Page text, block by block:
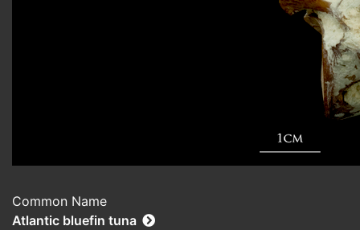
Common Name
Atlantic bluefin tuna